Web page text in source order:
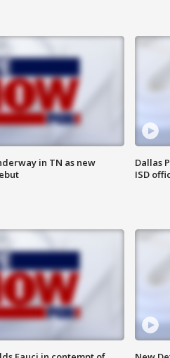
in TN as new
Dallas
ISD